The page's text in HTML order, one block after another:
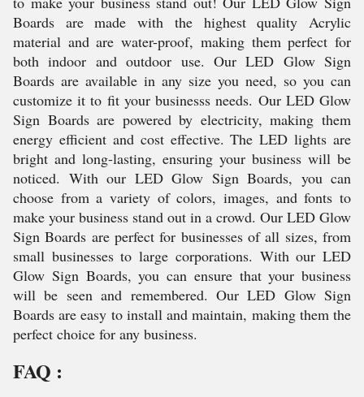
Boards are made with the highest quality Acrylic
material and are water-proof, making them perfect for
both indoor and outdoor use. Our LED Glow Sign
Boards are available in any size you need, so you can
customize it to fit your businesss needs. Our LED Glow
Sign Boards are powered by electricity, making them
energy efficient and cost effective. The LED lights are
bright and long-lasting, ensuring your business will be
noticed. With our LED Glow Sign Boards, you can
choose from a variety of colors, images, and fonts to
make your business stand out in a crowd. Our LED Glow
Sign Boards are perfect for businesses of all sizes, from
small businesses to large corporations. With our LED
Glow Sign Boards, you can ensure that your business
will be seen and remembered. Our LED Glow Sign
Boards are easy to install and maintain, making them the
perfect choice for any business.
FAQ :